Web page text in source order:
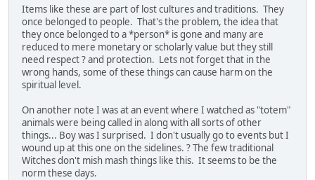
Items like these are part of lost cultures and traditions. They
once belonged to people. That's the problem, the idea that
they once belonged to a *person* is gone and many are
reduced to mere monetary or scholarly value but they still
need respect ? and protection. Lets not forget that in the
wrong hands, some of these things can cause harm on the
spiritual level.
On another note I was at an event where I watched as "totem"
animals were being called in along with all sorts of other
things... Boy was I surprised. I don't usually go to events but I
wound up at this one on the sidelines. ? The few traditional
Witches don't mish mash things like this. It seems to be the
norm these days.